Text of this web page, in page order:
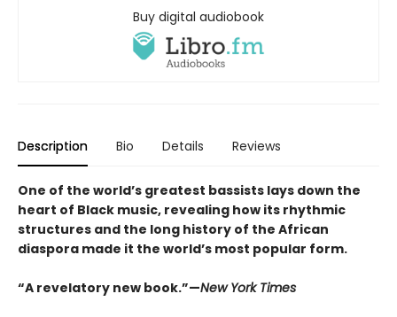
Buy digital audiobook
Description Bio Details Reviews
One of the world’s greatest bassists lays down the
heart of Black music, revealing how its rhythmic
structures and the long history of the African
diaspora made it the world’s most popular form.
“A revelatory new book.”—New York Times